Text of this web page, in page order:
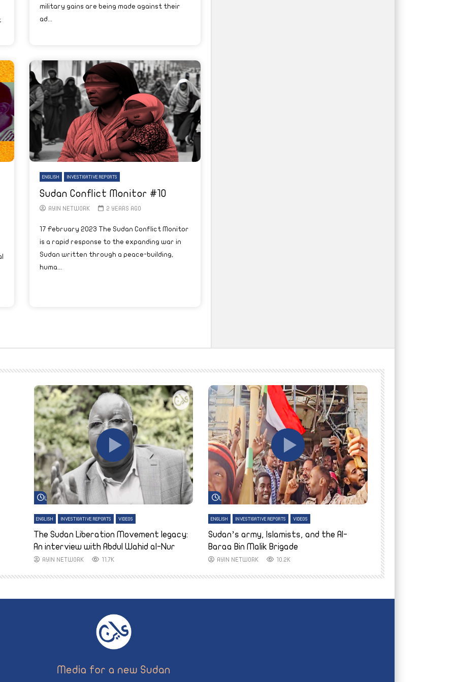
military gains are being made against their
ad...
ENGLISH INVESTIGATIVE REPORTS
Sudan Conflict Monitor #10
AYIN NETWORK 2 YEARS AGO
17 February 2023 The Sudan Conflict Monitor
is a rapid response to the expanding war in
Sudan written through a peace-building,
huma...
Watch Later
ENGLISH INVESTIGATIVE REPORTS VIDEOS
The Sudan Liberation Movement legacy:
An interview with Abdul Wahid al-Nur
AYIN NETWORK 11.7K
Watch Later
ENGLISH INVESTIGATIVE REPORTS VIDEOS
Sudan’s army, Islamists, and the Al-
Baraa Bin Malik Brigade
AYIN NETWORK 10.2K
Finally home:
to their village in